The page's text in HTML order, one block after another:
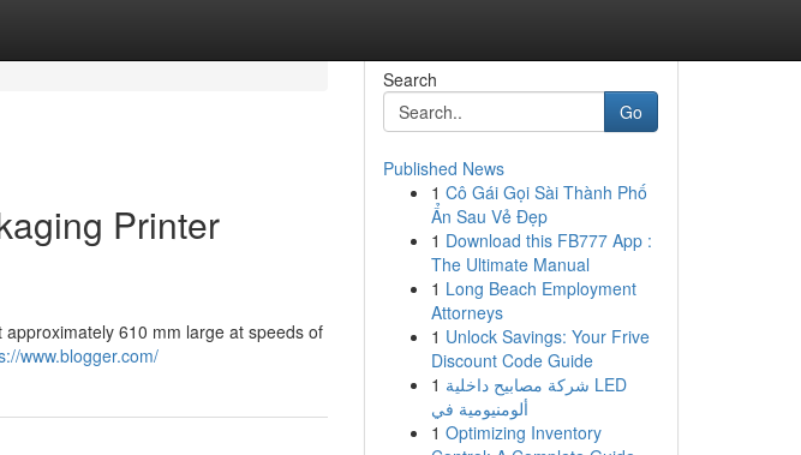
Printer
610 mm large at speeds of
www.blogger.com/
Search
Go
Published News
1 Cô Gái Gọi Sài Thành Phố
Ẩn Sau Vẻ Đẹp
1 Download this FB777 App :
The Ultimate Manual
1 Long Beach Employment
Attorneys
1 Unlock Savings: Your Frive
Discount Code Guide
1 شركة مصابيح داخلية LED
ألومنيومية في
1 Optimizing Inventory